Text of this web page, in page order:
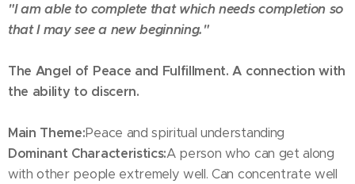
"I am able to complete that which needs completion so
that I may see a new beginning."
The Angel of Peace and Fulfillment. A connection with
the ability to discern.
Main Theme:Peace and spiritual understanding
Dominant Characteristics:A person who can get along
with other people extremely well. Can concentrate well